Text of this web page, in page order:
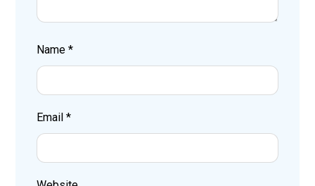
Name*
Email*